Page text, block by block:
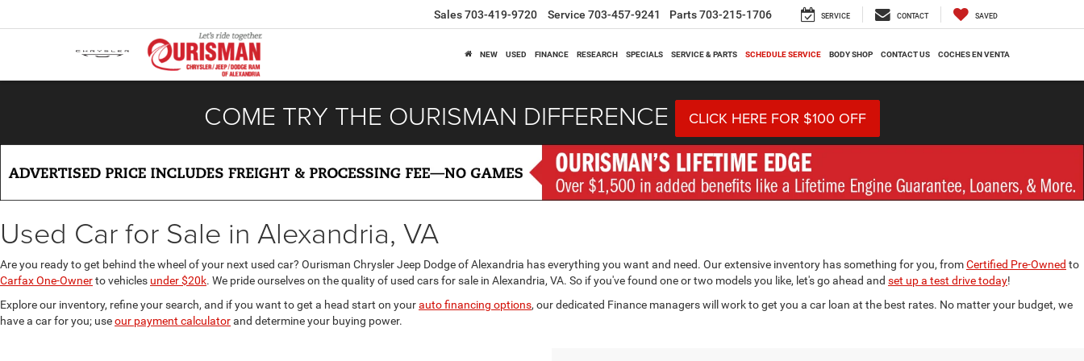
Sales703-419-9720 Service 703-457-9241 Parts703-215-1706 SERVICE CONTACT SAVED
NEW USED FINANCE RESEARCH SPECIALS SERVICE & PARTS SCHEDULE SERVICE BODY SHOP CONTACT US COCHES EN VENTA
COME TRY THE OURISMAN DIFFERENCE CLICK HERE FOR $100 OFF
Used Car for Sale in Alexandria, VA
Are you ready to get behind the wheel of your next used car? Ourisman Chrysler Jeep Dodge of Alexandria has everything you want and need. Our extensive inventory has something for you, fromCertified Pre-Owned to
Carfax One-Ownerto vehicles under $20k. We pride ourselves on the quality of used cars for sale in Alexandria, VA. So if you've found one or two models you like, let's go ahead and set up a test drive today!
Explore our inventory, refine your search, and if you want to get a head start on yourauto financing options, our dedicated Finance managers will work to get you a car loan at the best rates. No matter your budget, we
have a car for you; useour payment calculatorand determine your buying power.